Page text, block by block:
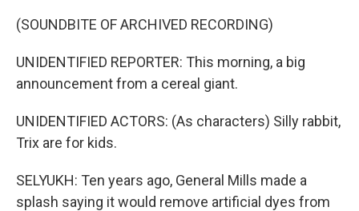
(SOUNDBITE OF ARCHIVED RECORDING)
UNIDENTIFIED REPORTER: This morning, a big
announcement from a cereal giant.
UNIDENTIFIED ACTORS: (As characters) Silly rabbit,
Trix are for kids.
SELYUKH: Ten years ago, General Mills made a
splash saying it would remove artificial dyes from